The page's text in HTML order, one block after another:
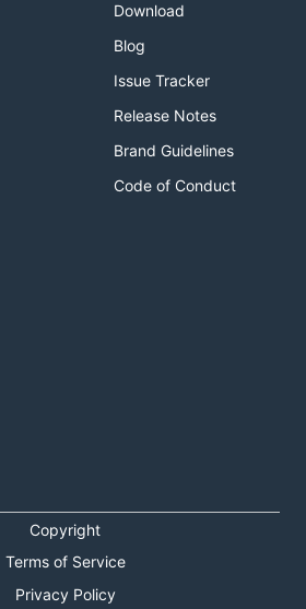
Download
Blog
Issue Tracker
Release Notes
Brand Guidelines
Code of Conduct
Copyright
Terms of Service
Privacy Policy